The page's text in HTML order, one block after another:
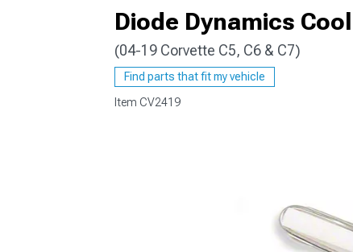
Diode Dynamics
(04-19 Corvette C5, C6 & C7)
Find parts that fit my vehicle
Item CV2419